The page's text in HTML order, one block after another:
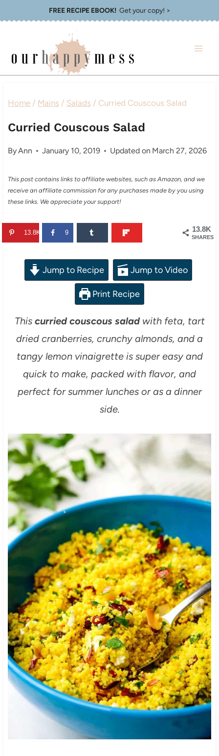
FREE RECIPE EBOOK!Get your copy! >
Home / Mains / Salads / Curried Couscous Salad
Curried Couscous Salad
ByAnn January 10, 2019 Updated on March 27, 2026
This post contains links to affiliate websites, such as Amazon, and we
receive an affiliate commission for any purchases made by you using
these links. We appreciate your support!
13.8K
SHARES
13.8K 9
Jump to Recipe Jump to Video
Print Recipe
This curried couscous saladwith feta, tart
dried cranberries, crunchy almonds, and a
tangy lemon vinaigrette is super easy and
quick to make, packed with flavor, and
perfect for summer lunches or as a dinner
side.